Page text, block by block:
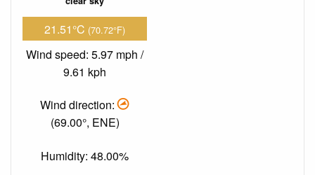
21.51°C (70.72°F)
Wind speed: 5.97 mph /
9.61 kph
Wind direction:
(69.00°, ENE)
Humidity: 48.00%